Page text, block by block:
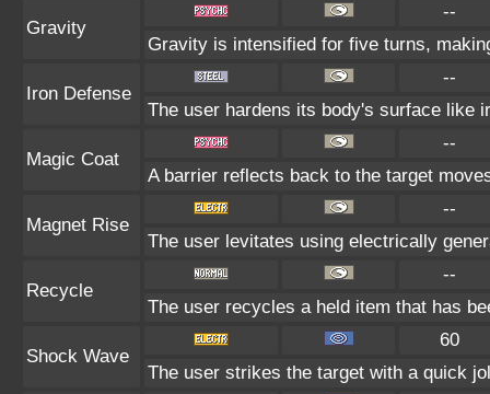
Gravity
--
Gravity is intensified for five turns,
Iron Defense
--
The user hardens its body's surface like
Magic Coat
--
A barrier reflects back to the target
Magnet Rise
--
The user levitates using electrically
Recycle
--
The user recycles a held item that has
Shock Wave
60
The user strikes the target with a quick